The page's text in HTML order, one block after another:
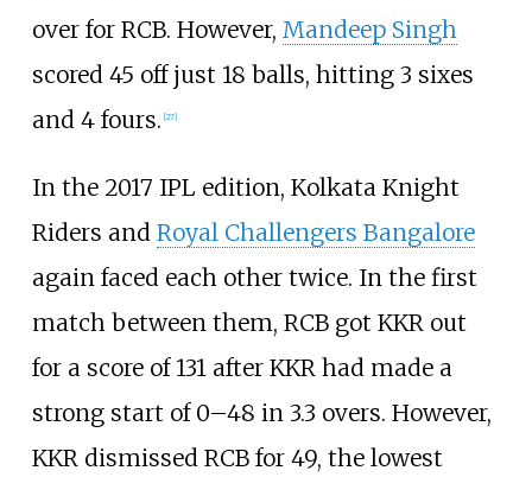
over for RCB. However, Mandeep Singh
scored 45 off just 18 balls, hitting 3 sixes
and 4 fours. [27]
In the 2017 IPL edition, Kolkata Knight
Riders and Royal Challengers Bangalore
again faced each other twice. In the first
match between them, RCB got KKR out
for a score of 131 after KKR had made a
strong start of 0–48 in 3.3 overs. However,
KKR dismissed RCB for 49, the lowest